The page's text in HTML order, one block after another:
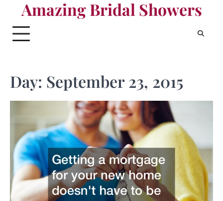
content
Amazing Bridal Showers
Day: September 23, 2015